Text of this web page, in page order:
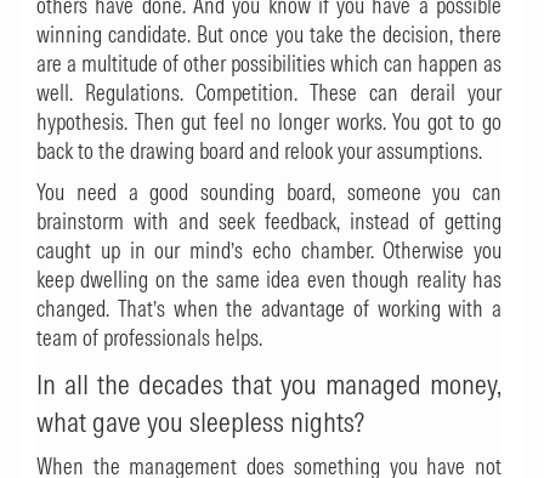
winning candidate. But once you take the decision, there
are a multitude of other possibilities which can happen as
well. Regulations. Competition. These can derail your
hypothesis. Then gut feel no longer works. You got to go
back to the drawing board and relook your assumptions.
You need a good sounding board, someone you can
brainstorm with and seek feedback, instead of getting
caught up in our mind’s echo chamber. Otherwise you
keep dwelling on the same idea even though reality has
changed. That’s when the advantage of working with a
team of professionals helps.
In all the decades that you managed money,
what gave you sleepless nights?
When the management does something you have not